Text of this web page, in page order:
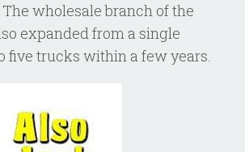
wholesale branch of the
expanded from a single
five trucks within a few years.